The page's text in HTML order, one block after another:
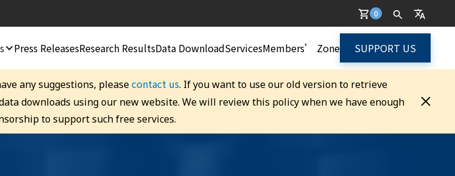
0
Press ReleasesResearch ResultsData DownloadServicesMembers’ Zone SUPPORT US
any suggestions, pleasecontact us. If you want to use our old version to retrieve
downloads using our new website. We will review this policy when we have enough
to support such free services.